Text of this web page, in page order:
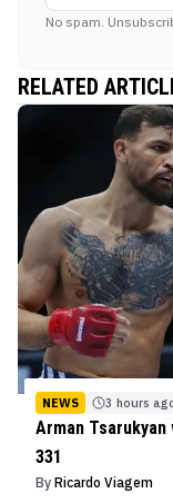
No spam.
RELATED
NEWS 3 hours
Arman
331
By Ricardo Viagem